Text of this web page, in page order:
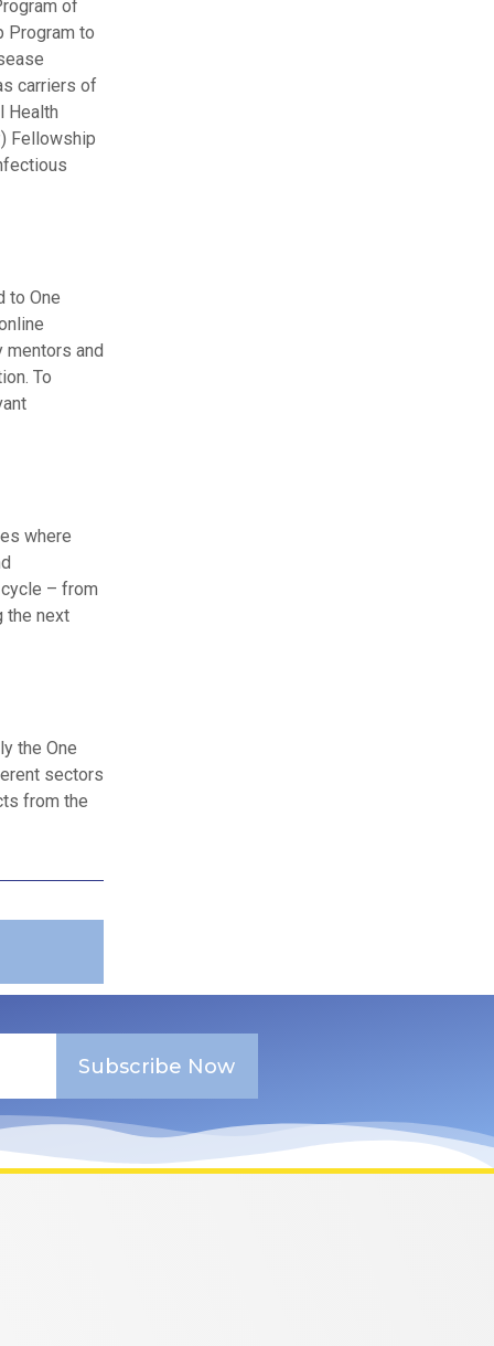
of
Program to
carriers of
Health
Fellowship
to One
mentors and
To
where
– from
the next
the One
sectors
from the
Subscribe Now